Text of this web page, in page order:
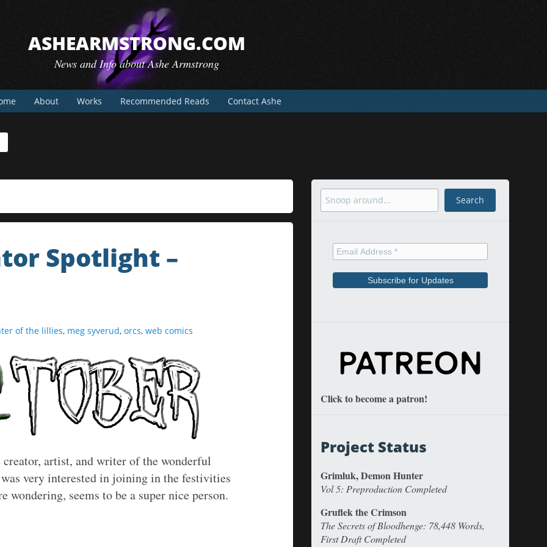
ASHEARMSTRONG.COM
News and Info about Ashe Armstrong
About Works Recommended Reads Contact Ashe
Spotlight –
of the lillies, meg syverud, orcs, web comics
artist, and writer of the wonderful
very interested in joining in the festivities
wondering, seems to be a super nice person.
Search Search
Click to become a patron!
Project Status
Grimluk, Demon Hunter
Vol 5: Preproduction Completed
Gruflek the Crimson
The Secrets of Bloodhenge: 78,448 Words,
First Draft Completed